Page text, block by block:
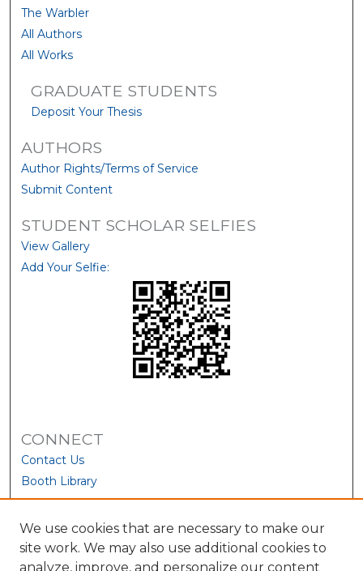
The Warbler
All Authors
All Works
GRADUATE STUDENTS
Deposit Your Thesis
AUTHORS
Author Rights/Terms of Service
Submit Content
STUDENT SCHOLAR SELFIES
View Gallery
Add Your Selfie:
CONNECT
Contact Us
Booth Library
We use cookies that are necessary to make our
site work. We may also use additional cookies to
analyze, improve, and personalize our content